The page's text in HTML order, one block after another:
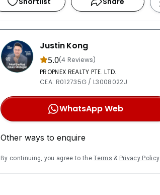
Justin Kong
5.0(4 Reviews)
PROPNEX REALTY PTE. LTD.
CEA: R012735G / L3008022J
WhatsApp Web
Other ways to enquire
By continuing, you agree to theTerms & Privacy Policy